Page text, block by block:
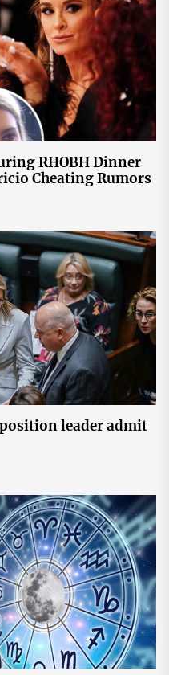
RHOBH Dinner
Cheating Rumors
leader admit